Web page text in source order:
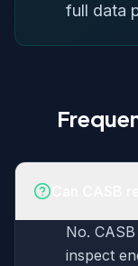
full data
No.
inspect